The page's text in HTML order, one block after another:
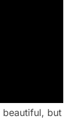
beautiful, but